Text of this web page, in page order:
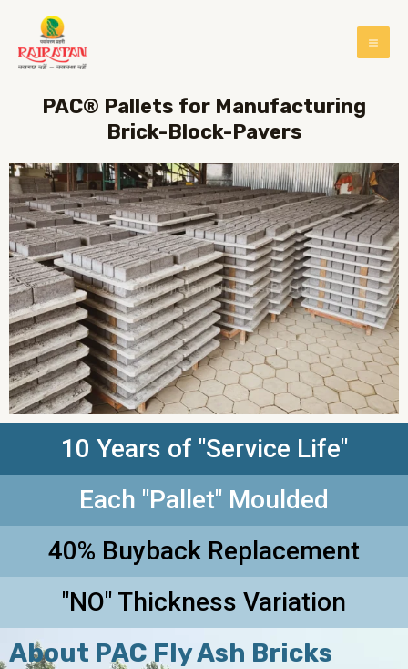
PAC® Pallets for Manufacturing
Brick-Block-Pavers
10 Years of "Service Life"
Each "Pallet" Moulded
40% Buyback Replacement
"NO" Thickness Variation
About PAC Fly Ash Bricks